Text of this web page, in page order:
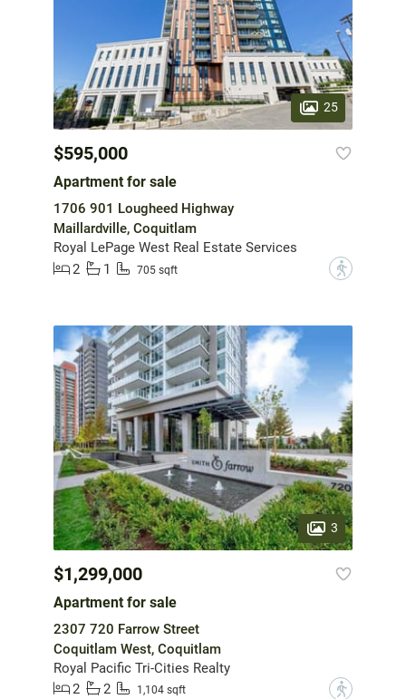
25
$595,000
Apartment for sale
1706 901 Lougheed Highway
Maillardville, Coquitlam
Royal LePage West Real Estate Services
2
1 705 sqft ?
3
$1,299,000
Apartment for sale
2307 720 Farrow Street
Coquitlam West, Coquitlam
Royal Pacific Tri-Cities Realty
2
2 1,104 sqft ?